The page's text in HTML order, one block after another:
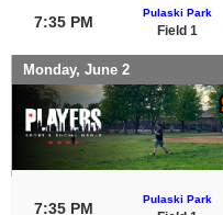
7:35 PM
Pulaski Park
Field 1
Monday, June 2
7:35 PM
Pulaski Park